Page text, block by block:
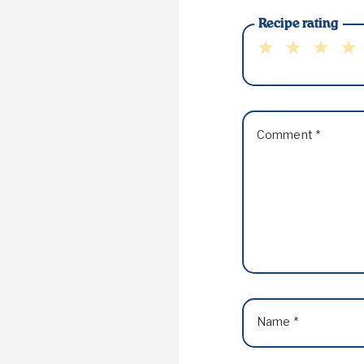
Recipe rating
Comment *
Name *